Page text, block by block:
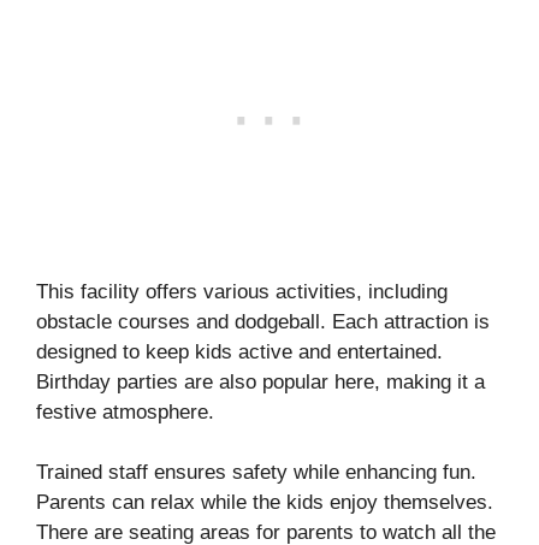
This facility offers various activities, including
obstacle courses and dodgeball. Each attraction is
designed to keep kids active and entertained.
Birthday parties are also popular here, making it a
festive atmosphere.
Trained staff ensures safety while enhancing fun.
Parents can relax while the kids enjoy themselves.
There are seating areas for parents to watch all the